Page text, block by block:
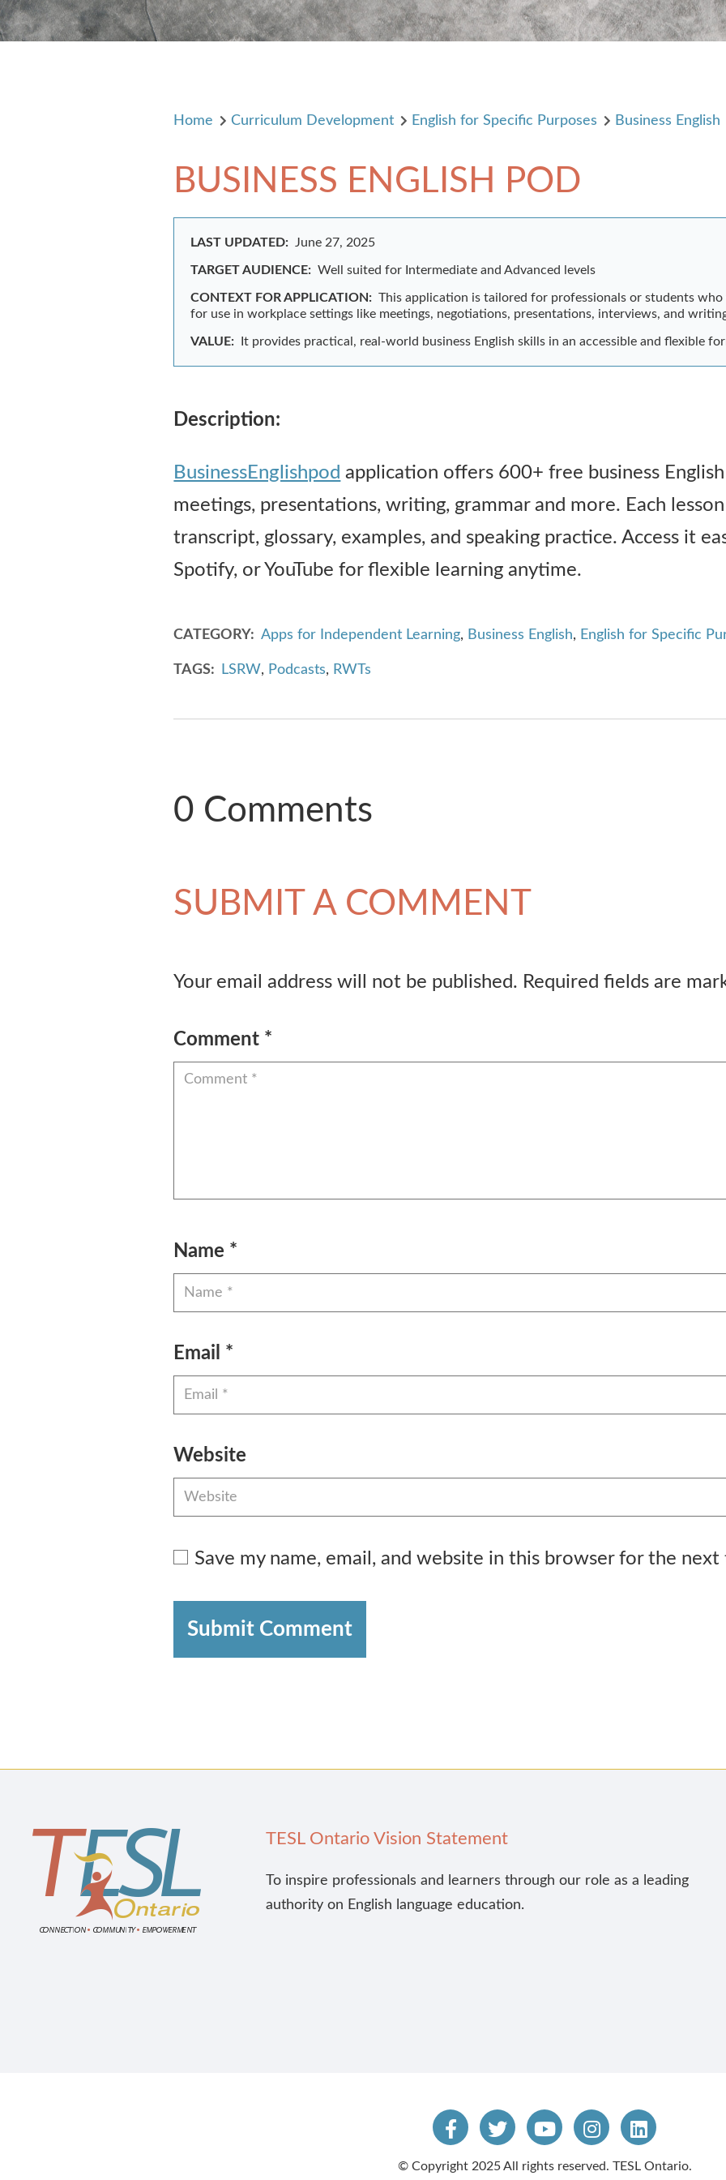
Home Curriculum Development English for Specific Purposes Business English
BUSINESS ENGLISH POD
LAST UPDATED: June 27, 2025
TARGET AUDIENCE: Well suited for Intermediate and Advanced levels
CONTEXT FOR APPLICATION: This application is tailored for professionals or students
for use in workplace settings like meetings, negotiations, presentations, interviews, and
VALUE: It provides practical, real-world business English skills in an accessible and flexible
Description:
BusinessEnglishpod application offers 600+ free business
meetings, presentations, writing, grammar and more. Each
transcript, glossary, examples, and speaking practice. Access it
Spotify, or YouTube for flexible learning anytime.
CATEGORY Apps for Independent Learning, Business English, English for Specific
TAGS LSRW, Podcasts, RWTs
0 Comments
SUBMIT A COMMENT
Your email address will not be published. Required fields are
Comment *
Name *
Email *
Website
Save my name, email, and website in this browser for the
Submit Comment
TESL Ontario Vision Statement
To inspire professionals and learners through our role as a leading
authority on English language education.
© Copyright 2025 All rights reserved. TESL Ontario.